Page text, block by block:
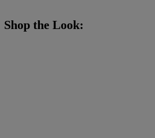
Shop the Look: